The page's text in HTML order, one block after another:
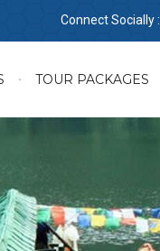
Connect Socially :
TOUR PACKAGES